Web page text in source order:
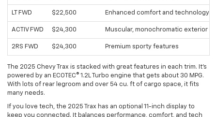
LT FWD $22,500 Enhanced comfort and technology
ACTIV FWD $24,300 Muscular, monochromatic exterior
2RS FWD $24,300 Premium sporty features
The 2025 Chevy Trax is stacked with great features in each trim. It's
powered by an ECOTEC® 1.2L Turbo engine that gets about 30 MPG.
With lots of rear legroom and over 54 cu. ft of cargo space, it fits
many needs.
If you love tech, the 2025 Trax has an optional 11-inch display to
keep you connected. It balances performance, comfort, and tech